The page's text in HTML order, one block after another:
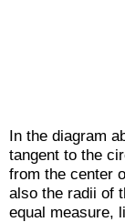
In the diagram
tangent to the
from the center
also the radii of
equal measure,